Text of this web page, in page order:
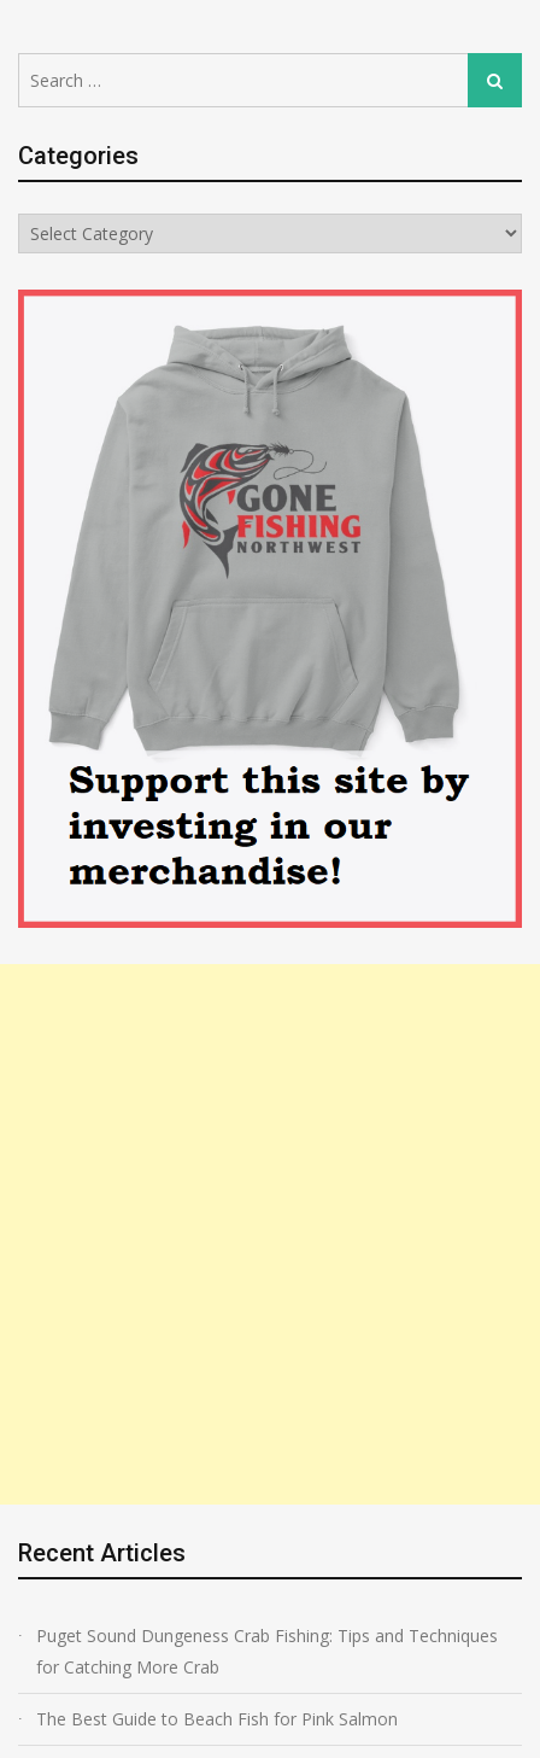
for:
Search
Categories
Categories
Recent Articles
Puget Sound Dungeness Crab Fishing: Tips and Techniques
for Catching More Crab
The Best Guide to Beach Fish for Pink Salmon